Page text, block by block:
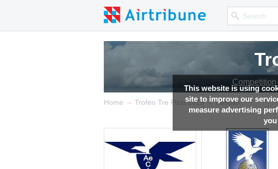
This website is using
site to improve our
measure advertising
Home → Trofeo Tre Pizzi 2015 → Results